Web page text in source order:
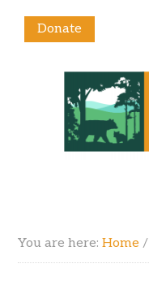
Donate
You are here:Home /